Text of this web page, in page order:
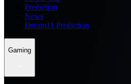
Prediction
News
Dream11 Prediction
Gaming